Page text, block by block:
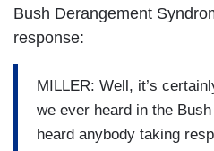
Bush Derangement
response:
MILLER: Well, it’s
we ever heard in the
heard anybody taking